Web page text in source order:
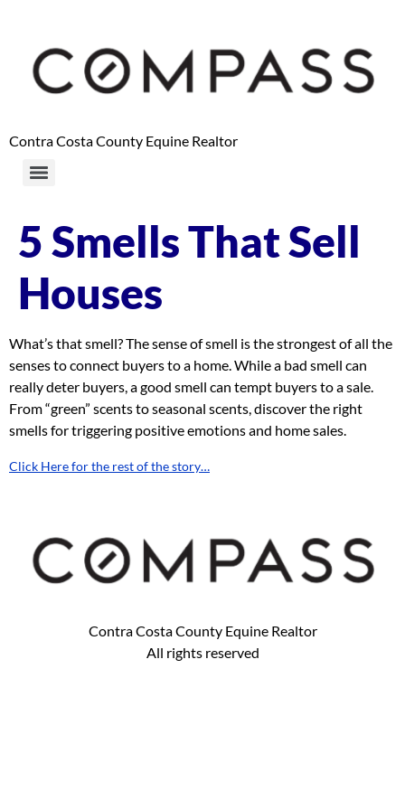
Contra Costa County Equine Realtor
5 Smells That Sell
Houses
What’s that smell? The sense of smell is the strongest of all the
senses to connect buyers to a home. While a bad smell can
really deter buyers, a good smell can tempt buyers to a sale.
From “green” scents to seasonal scents, discover the right
smells for triggering positive emotions and home sales.
Click Here for the rest of the story…
Contra Costa County Equine Realtor
All rights reserved